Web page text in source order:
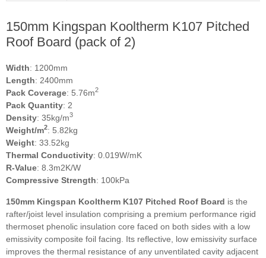
150mm Kingspan Kooltherm K107 Pitched
Roof Board (pack of 2)
Width: 1200mm
Length: 2400mm
Pack Coverage: 5.76m2
Pack Quantity: 2
Density: 35kg/m3
Weight/m2: 5.82kg
Weight: 33.52kg
Thermal Conductivity: 0.019W/mK
R-Value: 8.3m2K/W
Compressive Strength: 100kPa
150mm Kingspan Kooltherm K107 Pitched Roof Board is the
rafter/joist level insulation comprising a premium performance rigid
thermoset phenolic insulation core faced on both sides with a low
emissivity composite foil facing. Its reflective, low emissivity surface
improves the thermal resistance of any unventilated cavity adjacent